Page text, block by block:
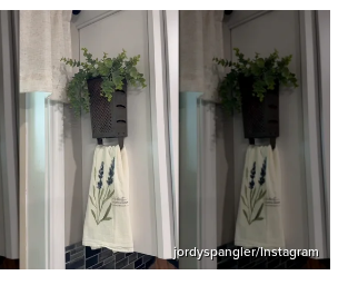
jordyspangler/Instagram